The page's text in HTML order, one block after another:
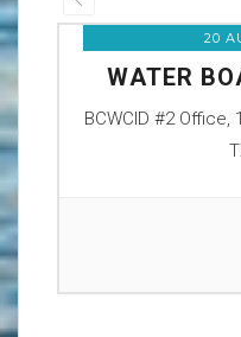
20
WATER
BCWCID #2